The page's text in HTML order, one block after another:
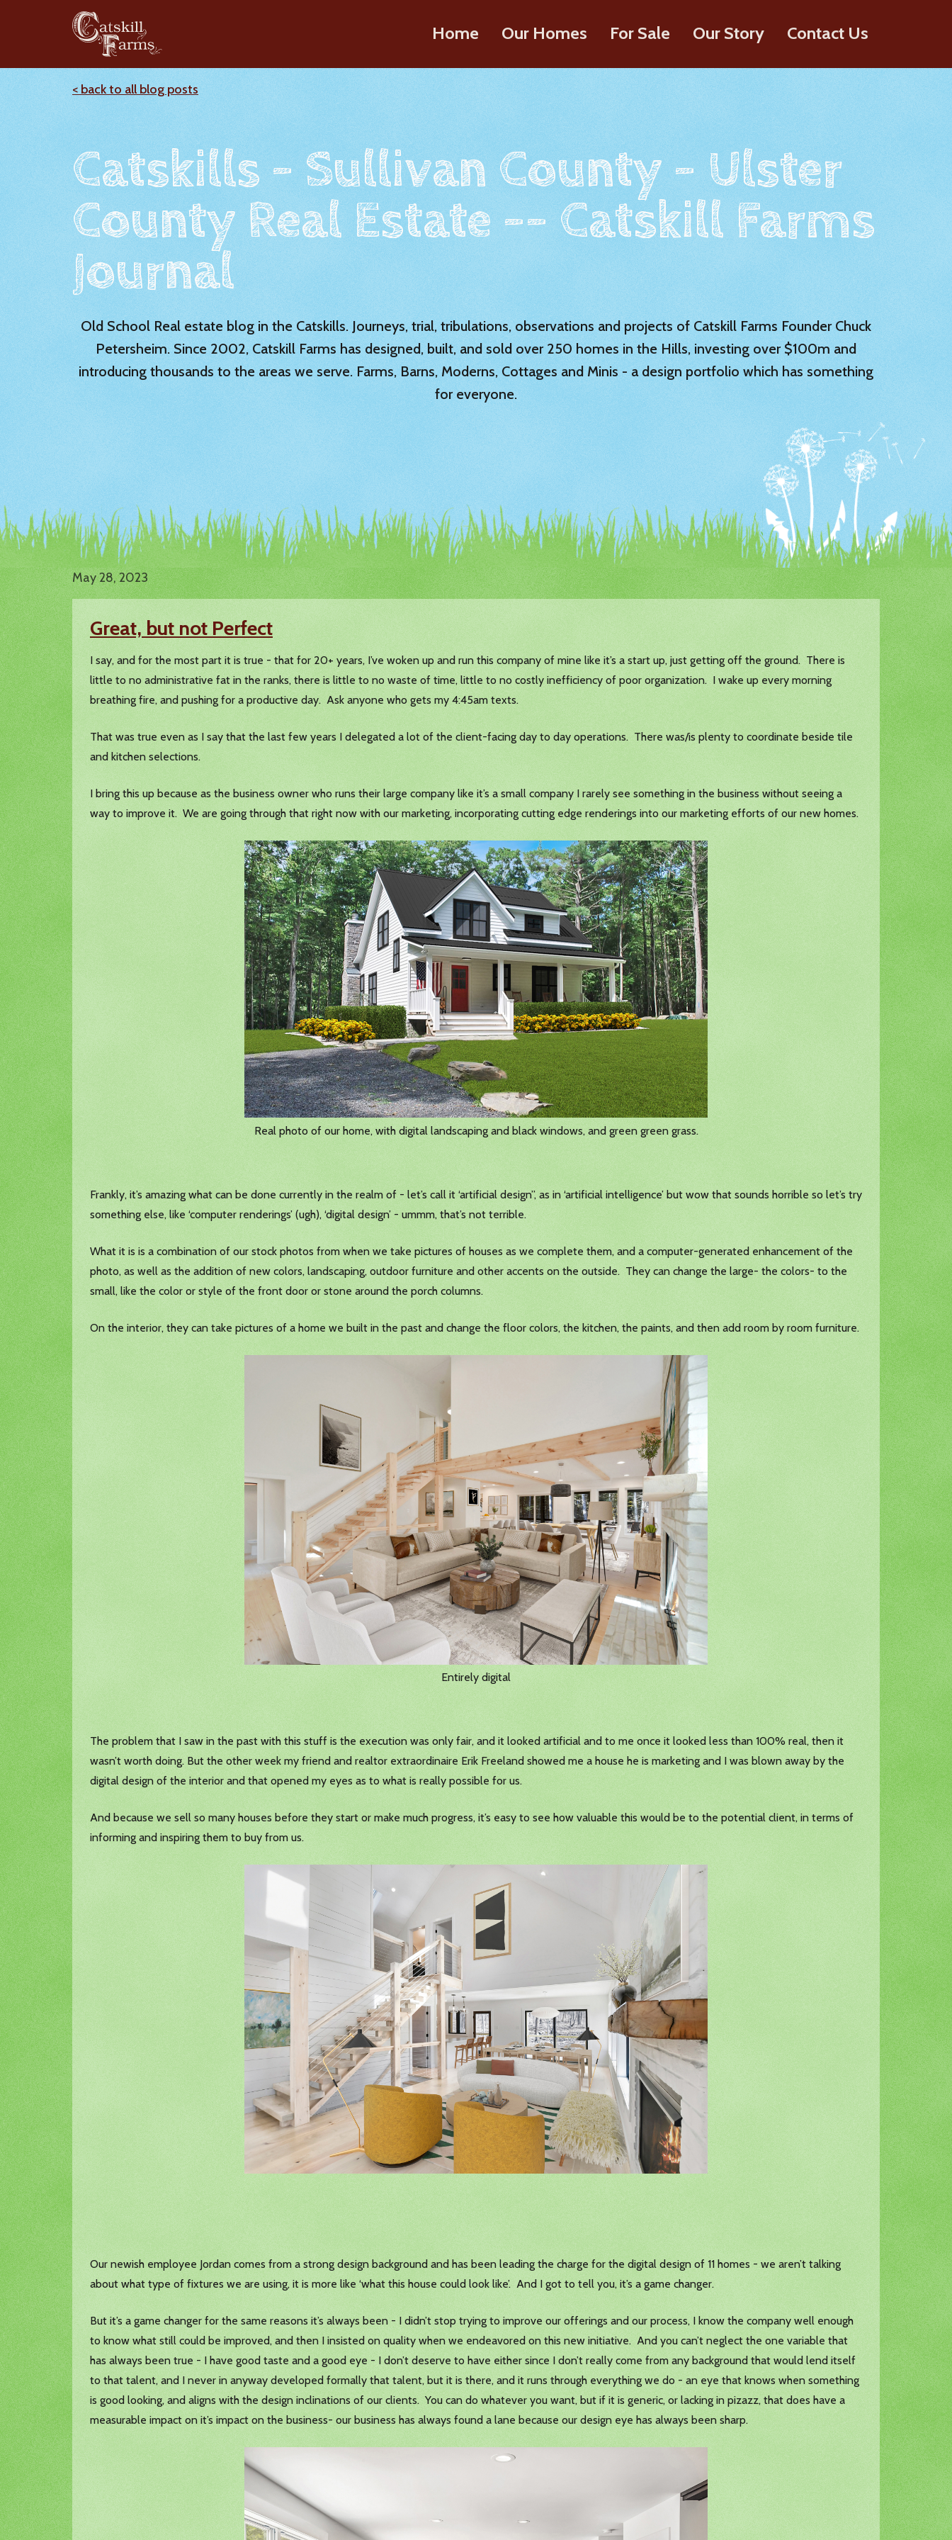
Home Our Homes For Sale Our Story Contact Us
< back to all blog posts
Catskills - Sullivan County - Ulster
County Real Estate -- Catskill Farms
Journal
Old School Real estate blog in the Catskills. Journeys, trial, tribulations, observations and projects of Catskill Farms Founder Chuck
Petersheim. Since 2002, Catskill Farms has designed, built, and sold over 250 homes in the Hills, investing over $100m and
introducing thousands to the areas we serve. Farms, Barns, Moderns, Cottages and Minis - a design portfolio which has something
for everyone.
May 28, 2023
Great, but not Perfect
I say, and for the most part it is true - that for 20+ years, I’ve woken up and run this company of mine like it’s a start up, just getting off the ground. There is
little to no administrative fat in the ranks, there is little to no waste of time, little to no costly inefficiency of poor organization. I wake up every morning
breathing fire, and pushing for a productive day. Ask anyone who gets my 4:45am texts.
That was true even as I say that the last few years I delegated a lot of the client-facing day to day operations. There was/is plenty to coordinate beside tile
and kitchen selections.
I bring this up because as the business owner who runs their large company like it’s a small company I rarely see something in the business without seeing a
way to improve it. We are going through that right now with our marketing, incorporating cutting edge renderings into our marketing efforts of our new homes.
Real photo of our home, with digital landscaping and black windows, and green green grass.
Frankly, it’s amazing what can be done currently in the realm of - let’s call it ‘artificial design”, as in ‘artificial intelligence’ but wow that sounds horrible so let’s try
something else, like ‘computer renderings’ (ugh), ‘digital design’ - ummm, that’s not terrible.
What it is is a combination of our stock photos from when we take pictures of houses as we complete them, and a computer-generated enhancement of the
photo, as well as the addition of new colors, landscaping, outdoor furniture and other accents on the outside. They can change the large- the colors- to the
small, like the color or style of the front door or stone around the porch columns.
On the interior, they can take pictures of a home we built in the past and change the floor colors, the kitchen, the paints, and then add room by room furniture.
Entirely digital
The problem that I saw in the past with this stuff is the execution was only fair, and it looked artificial and to me once it looked less than 100% real, then it
wasn’t worth doing. But the other week my friend and realtor extraordinaire Erik Freeland showed me a house he is marketing and I was blown away by the
digital design of the interior and that opened my eyes as to what is really possible for us.
And because we sell so many houses before they start or make much progress, it’s easy to see how valuable this would be to the potential client, in terms of
informing and inspiring them to buy from us.
Our newish employee Jordan comes from a strong design background and has been leading the charge for the digital design of 11 homes - we aren’t talking
about what type of fixtures we are using, it is more like ‘what this house could look like’. And I got to tell you, it’s a game changer.
But it’s a game changer for the same reasons it’s always been - I didn’t stop trying to improve our offerings and our process, I know the company well enough
to know what still could be improved, and then I insisted on quality when we endeavored on this new initiative. And you can’t neglect the one variable that
has always been true - I have good taste and a good eye - I don’t deserve to have either since I don’t really come from any background that would lend itself
to that talent, and I never in anyway developed formally that talent, but it is there, and it runs through everything we do - an eye that knows when something
is good looking, and aligns with the design inclinations of our clients. You can do whatever you want, but if it is generic, or lacking in pizazz, that does have a
measurable impact on it’s impact on the business- our business has always found a lane because our design eye has always been sharp.